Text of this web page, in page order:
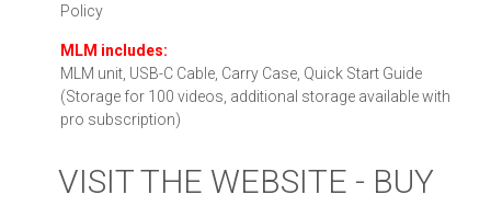
Policy
MLM includes:
MLM unit, USB-C Cable, Carry Case, Quick Start Guide
(Storage for 100 videos, additional storage available with
pro subscription)
VISIT THE WEBSITE - BUY